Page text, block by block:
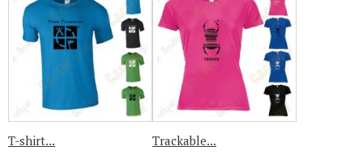
T-shirt... Trackable...